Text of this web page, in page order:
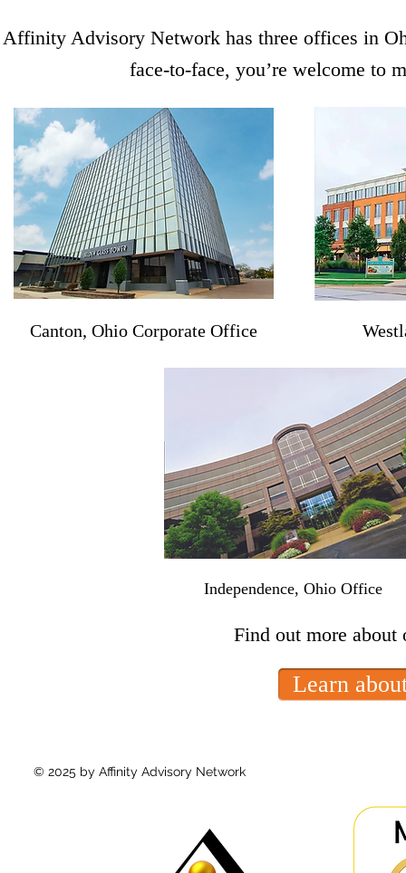
Affinity Advisory Network has three offices in
face-to-face, you’re welcome to
Canton, Ohio Corporate Office
Independence, Ohio Office
Find out more about
Learn
© 2025 by Affinity Advisory Network